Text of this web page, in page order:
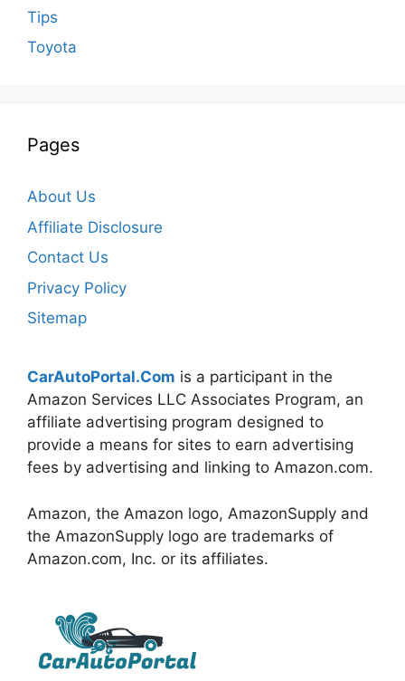
Tips
Toyota
Pages
About Us
Affiliate Disclosure
Contact Us
Privacy Policy
Sitemap
CarAutoPortal.Com is a participant in the
Amazon Services LLC Associates Program, an
affiliate advertising program designed to
provide a means for sites to earn advertising
fees by advertising and linking to Amazon.com.
Amazon, the Amazon logo, AmazonSupply and
the AmazonSupply logo are trademarks of
Amazon.com, Inc. or its affiliates.